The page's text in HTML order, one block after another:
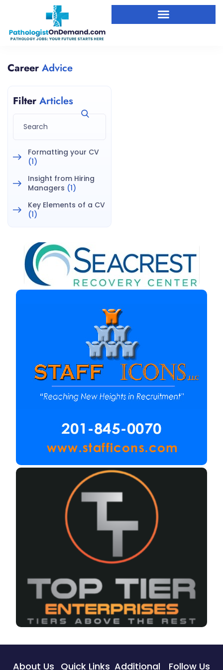
Career Advice
Filter Articles
Formatting your CV
(1)
Insight from Hiring
Managers (1)
Key Elements of a CV
(1)
About Us Quick Links Additional Follow Us